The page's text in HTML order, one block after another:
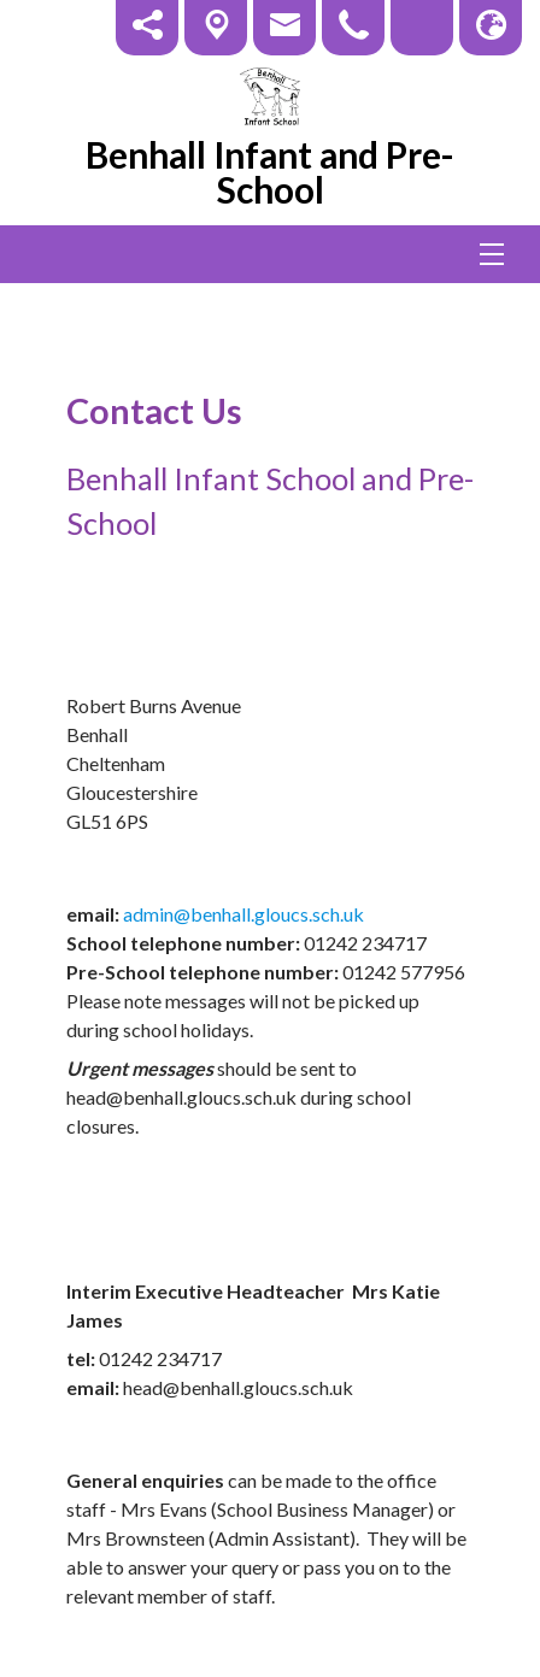
Benhall Infant and Pre-
School
Contact Us
Benhall Infant School and Pre-
School
Robert Burns Avenue
Benhall
Cheltenham
Gloucestershire
GL51 6PS
email:admin@benhall.gloucs.sch.uk
School telephone number:01242 234717
Pre-School telephone number:01242 577956
Please note messages will not be picked up
during school holidays.
Urgent messagesshould be sent to
head@benhall.gloucs.sch.uk during school
closures.
Interim Executive Headteacher Mrs Katie
James
tel:01242 234717
email:head@benhall.gloucs.sch.uk
General enquiries can be made to the office
staff - Mrs Evans (School Business Manager) or
Mrs Brownsteen (Admin Assistant). They will be
able to answer your query or pass you on to the
relevant member of staff.